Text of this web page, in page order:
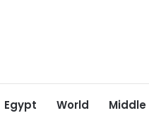
Egypt World Middle